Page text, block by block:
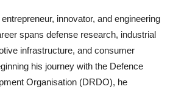
innovator, and engineering
spans defense research, industrial
infrastructure, and consumer
his journey with the Defence
Organisation (DRDO), he